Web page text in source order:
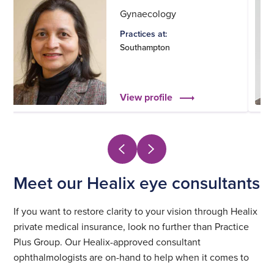
Gynaecology
Practices at:
Southampton
View profile
Meet our Healix eye consultants
If you want to restore clarity to your vision through Healix
private medical insurance, look no further than Practice
Plus Group. Our Healix-approved consultant
ophthalmologists are on-hand to help when it comes to